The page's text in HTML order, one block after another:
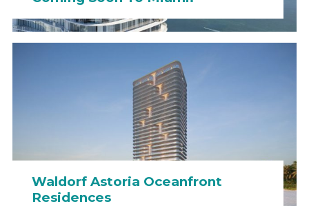
Waldorf Astoria Oceanfront
Residences